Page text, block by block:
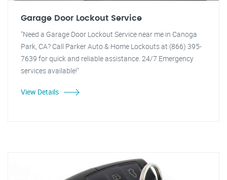
Garage Door Lockout Service
"Need a Garage Door Lockout Service near me in Canoga
Park, CA? Call Parker Auto & Home Lockouts at (866) 395-
7639 for quick and reliable assistance. 24/7 Emergency
services available!"
View Details